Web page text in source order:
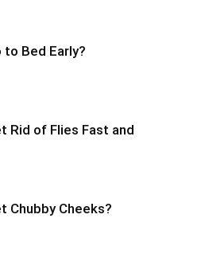
to Bed Early?
Rid of Flies Fast and
Chubby Cheeks?